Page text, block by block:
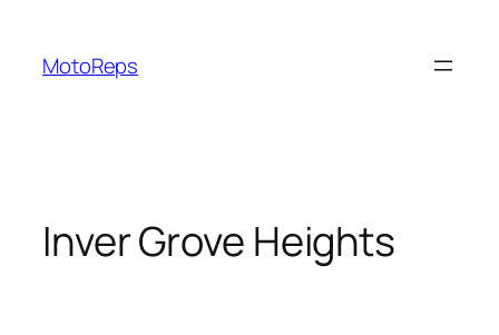
content
MotoReps
Inver Grove Heights